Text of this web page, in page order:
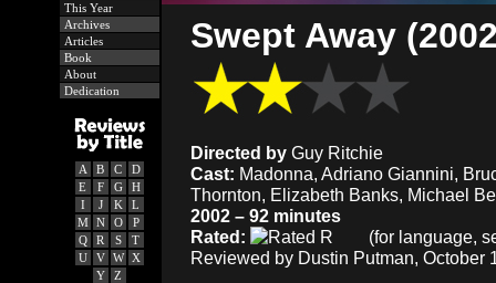
This Year
Archives
Articles
Book
About
Dedication
A B C
D
E
F G
H
I
J K
L
M
N O
P
Q
R S
T
U
V W
X
Y
Z
Swept Away
Directed by Guy Ritchie
Cast: Madonna, Adriano Giannini,
Thornton, Elizabeth Banks, Michael
2002 – 92 minutes
Rated:
(for language,
Reviewed by Dustin Putman, October